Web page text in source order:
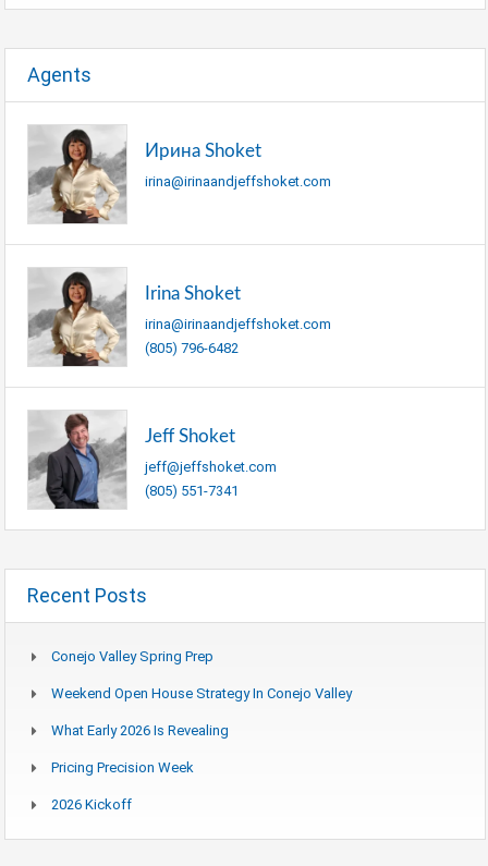
Agents
Ирина Shoket
irina@irinaandjeffshoket.com
Irina Shoket
irina@irinaandjeffshoket.com
(805) 796-6482
Jeff Shoket
jeff@jeffshoket.com
(805) 551-7341
Recent Posts
Conejo Valley Spring Prep
Weekend Open House Strategy In Conejo Valley
What Early 2026 Is Revealing
Pricing Precision Week
2026 Kickoff